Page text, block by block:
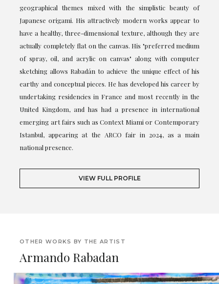
geographical themes mixed with the simplistic beauty of
Japanese origami. His attractively modern works appear to
have a healthy, three-dimensional texture, although they are
actually completely flat on the canvas. His "preferred medium
of spray, oil, and acrylic on canvas" along with computer
sketching allows Rabadán to achieve the unique effect of his
earthy and conceptual pieces. He has developed his career by
undertaking residencies in France and most recently in the
United Kingdom, and has had a presence in international
emerging art fairs such as Context Miami or Contemporary
Istanbul, appearing at the ARCO fair in 2024, as a main
national presence.
VIEW FULL PROFILE
OTHER WORKS BY THE ARTIST
Armando Rabadan